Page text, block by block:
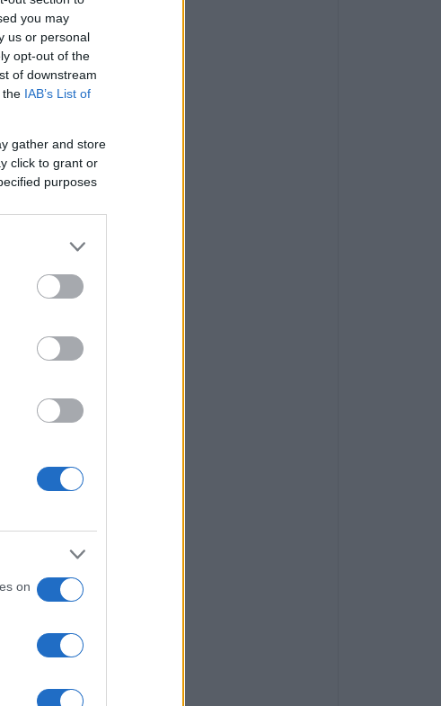
you may
us or personal
opt-out of the
of downstream
the IAB’s List of
gather and store
click to grant or
purposes
on